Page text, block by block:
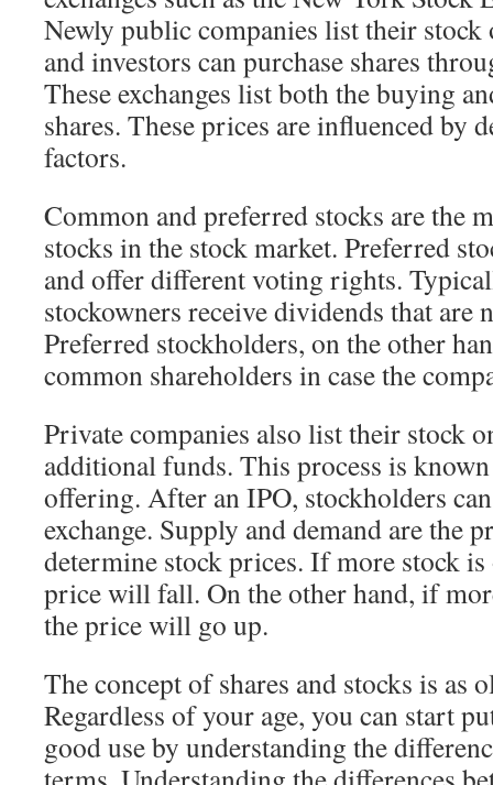
Newly public companies list their stock
and investors can purchase shares
These exchanges list both the buying
shares. These prices are influenced by
factors.
Common and preferred stocks are the
stocks in the stock market. Preferred
and offer different voting rights.
stockowners receive dividends that are
Preferred stockholders, on the other
common shareholders in case the
Private companies also list their stock
additional funds. This process is
offering. After an IPO, stockholders
exchange. Supply and demand are the
determine stock prices. If more stock
price will fall. On the other hand, if
the price will go up.
The concept of shares and stocks is as
Regardless of your age, you can start
good use by understanding the